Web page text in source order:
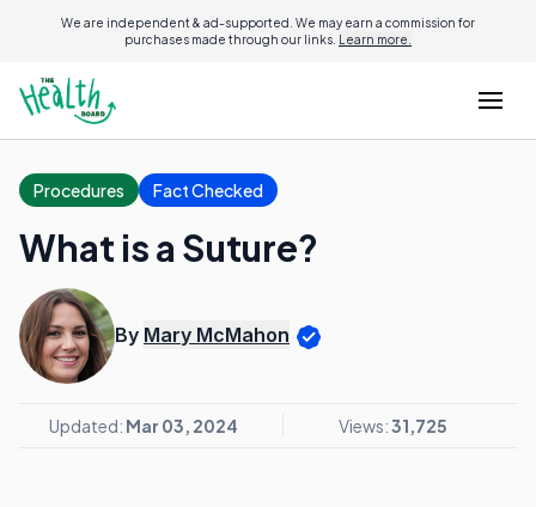
We are independent & ad-supported. We may earn a commission for
purchases made through our links. Learn more.
Procedures Fact Checked
What is a Suture?
By Mary McMahon
Updated: Mar 03, 2024 Views:31,725